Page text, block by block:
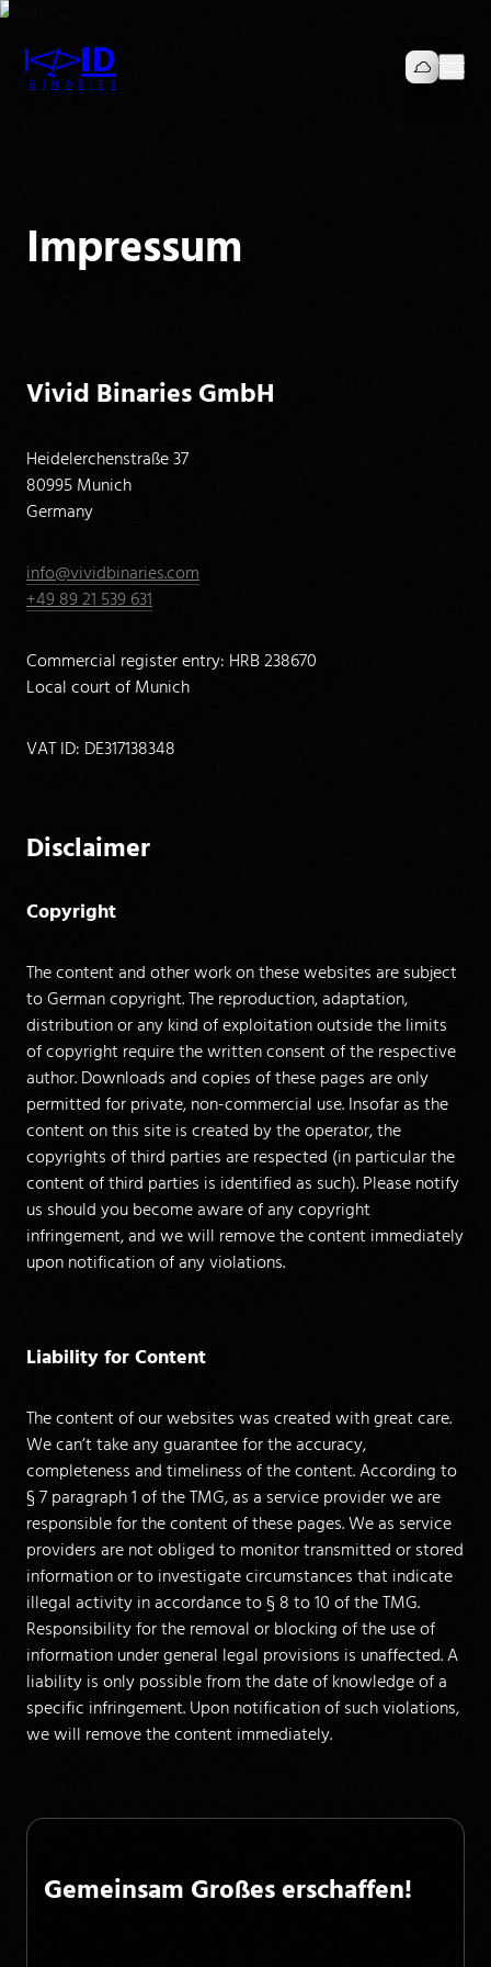
V
I
VID
B I N A R I E S
Impressum
Vivid Binaries GmbH
Heidelerchenstraße 37
80995 Munich
Germany
info@vividbinaries.com
+49 89 21 539 631
Commercial register entry: HRB 238670
Local court of Munich
VAT ID: DE317138348
Disclaimer
Copyright
The content and other work on these websites are subject
to German copyright. The reproduction, adaptation,
distribution or any kind of exploitation outside the limits
of copyright require the written consent of the respective
author. Downloads and copies of these pages are only
permitted for private, non-commercial use. Insofar as the
content on this site is created by the operator, the
copyrights of third parties are respected (in particular the
content of third parties is identified as such). Please notify
us should you become aware of any copyright
infringement, and we will remove the content immediately
upon notification of any violations.
Liability for Content
The content of our websites was created with great care.
We can’t take any guarantee for the accuracy,
completeness and timeliness of the content. According to
§ 7 paragraph 1 of the TMG, as a service provider we are
responsible for the content of these pages. We as service
providers are not obliged to monitor transmitted or stored
information or to investigate circumstances that indicate
illegal activity in accordance to § 8 to 10 of the TMG.
Responsibility for the removal or blocking of the use of
information under general legal provisions is unaffected. A
liability is only possible from the date of knowledge of a
specific infringement. Upon notification of such violations,
we will remove the content immediately.
Gemeinsam Großes erschaffen!